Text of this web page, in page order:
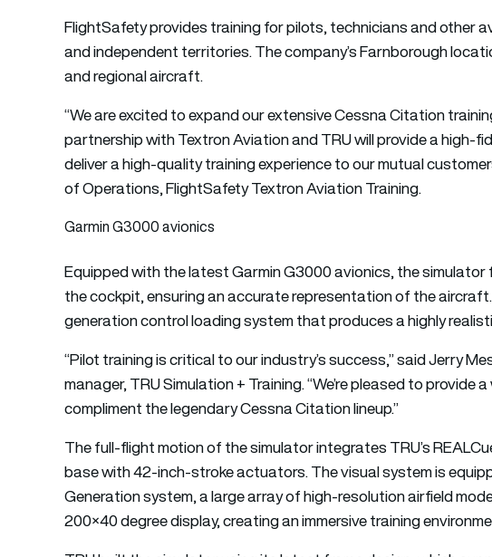
FlightSafety provides training for pilots, technicians and other
and independent territories. The company’s Farnborough
and regional aircraft.
“We are excited to expand our extensive Cessna Citation
partnership with Textron Aviation and TRU will provide a high-
deliver a high-quality training experience to our mutual
of Operations, FlightSafety Textron Aviation Training.
Garmin G3000 avionics
Equipped with the latest Garmin G3000 avionics, the
the cockpit, ensuring an accurate representation of the
generation control loading system that produces a highly
“Pilot training is critical to our industry’s success,” said Jerry
manager, TRU Simulation + Training. “We’re pleased to
compliment the legendary Cessna Citation lineup.”
The full-flight motion of the simulator integrates TRU’s
base with 42-inch-stroke actuators. The visual system is
Generation system, a large array of high-resolution airfield
200×40 degree display, creating an immersive training